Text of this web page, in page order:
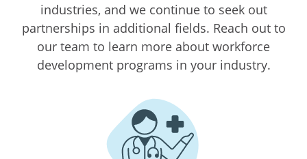
industries, and we continue to seek out
partnerships in additional fields. Reach out to
our team to learn more about workforce
development programs in your industry.